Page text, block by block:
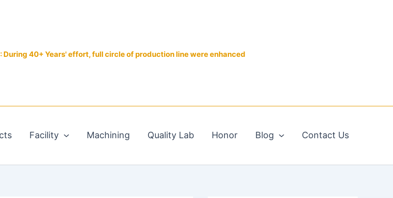
During 40+ Years' effort, full circle of production line were enhanced
Facility Machining Quality Lab Honor Blog Contact Us